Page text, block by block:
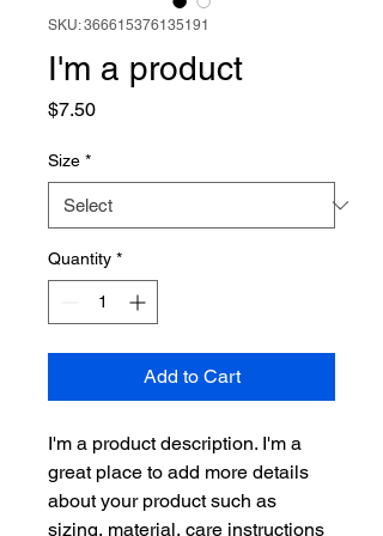
SKU: 366615376135191
I'm a product
$7.50Price
Size *
Quantity *
Add to Cart
I'm a product description. I'm a
great place to add more details
about your product such as
sizing, material, care instructions